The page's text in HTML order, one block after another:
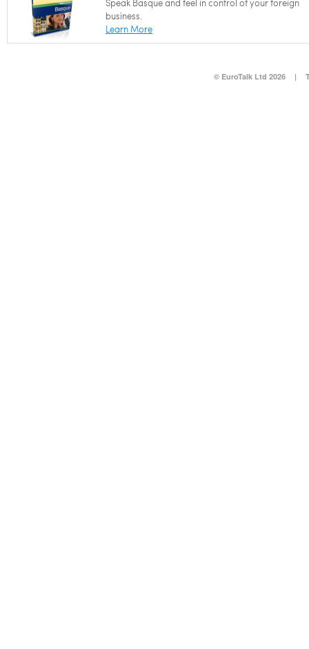
Speak Basque and feel in control of your foreign
business.
Learn More
© EuroTalk Ltd 2026 |